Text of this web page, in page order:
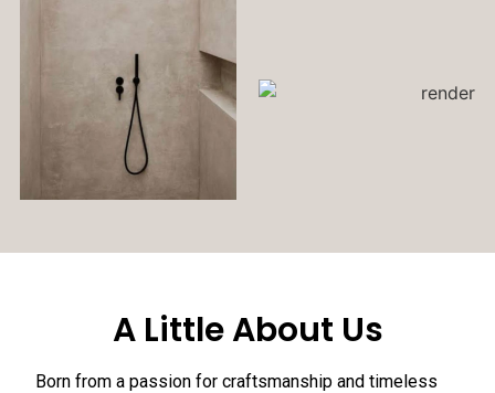
A Little About Us
Born from a passion for craftsmanship and timeless